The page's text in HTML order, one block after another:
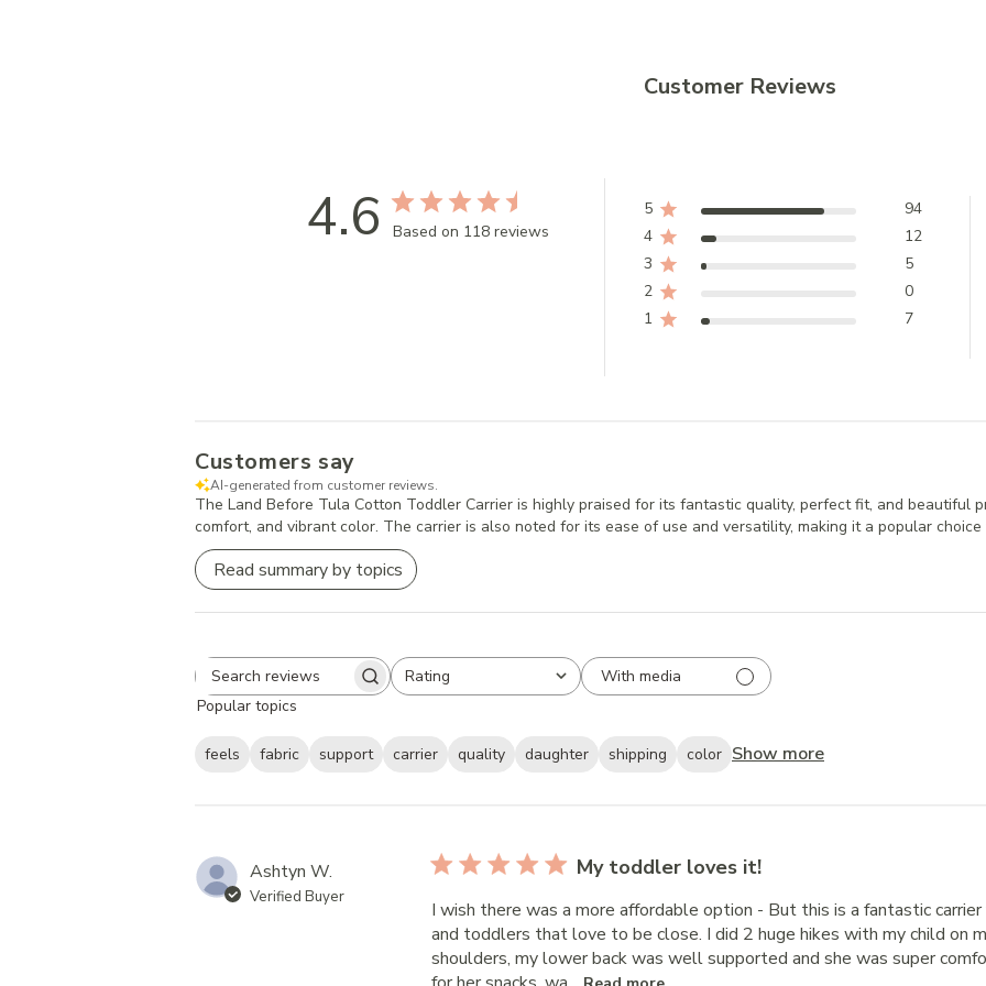
Customer Reviews
4.6 Based on 118 reviews
5
94
4
12
3
5
2
0
1
7
Customers say
AI-generated from customer reviews.
The Land Before Tula Cotton Toddler Carrier is highly praised for its fantastic quality, perfect fit, and beautiful
comfort, and vibrant color. The carrier is also noted for its ease of use and versatility, making it a popular
Read summary by topics
Search
reviews
Rating
All ratings
With media
Popular topics
feels fabric support carrier quality daughter shipping color Show more
Ashtyn W.
Verified Buyer
My toddler loves it!
I wish there was a more affordable option - But this is a fantastic
and toddlers that love to be close. I did 2 huge hikes with my child on
shoulders, my lower back was well supported and she was super